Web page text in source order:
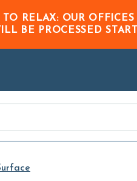
RELAX: OUR
BE PROCESSED